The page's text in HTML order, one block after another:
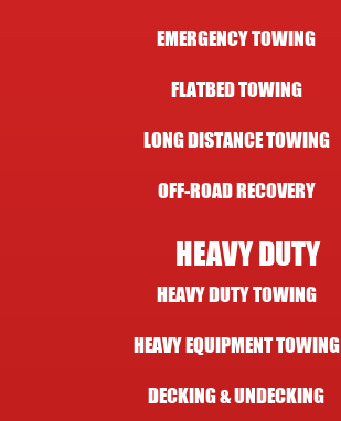
EMERGENCY TOWING
FLATBED TOWING
LONG DISTANCE TOWING
OFF-ROAD RECOVERY
HEAVY DUTY
HEAVY DUTY TOWING
HEAVY EQUIPMENT TOWING
DECKING & UNDECKING